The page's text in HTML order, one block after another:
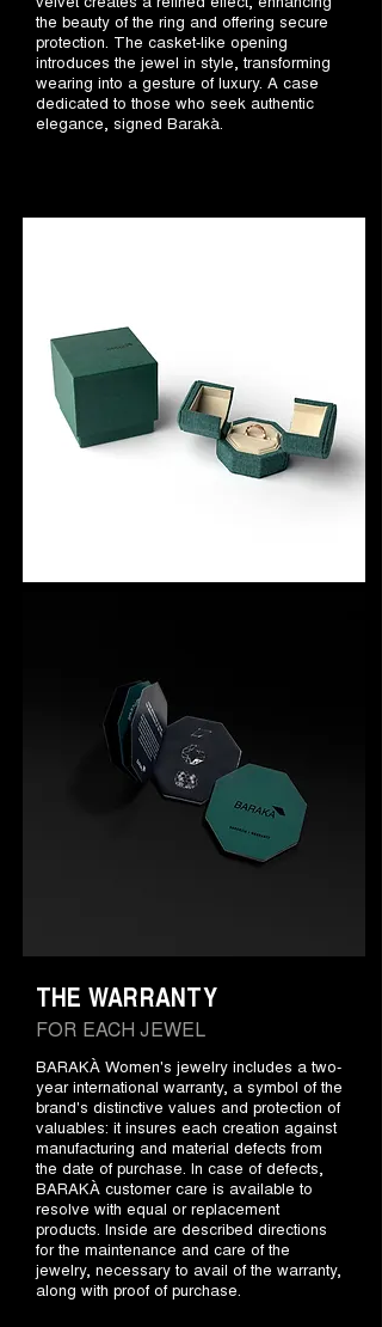
the beauty of the ring and offering secure
protection. The casket-like opening
introduces the jewel in style, transforming
wearing into a gesture of luxury. A case
dedicated to those who seek authentic
elegance, signed Barakà.
FOR EACH JEWEL
THE WARRANTY
BARAKÀ Women's jewelry includes a two-
year international warranty, a symbol of the
brand's distinctive values and protection of
valuables: it insures each creation against
manufacturing and material defects from
the date of purchase. In case of defects,
BARAKÀ customer care is available to
resolve with equal or replacement
products. Inside are described directions
for the maintenance and care of the
jewelry, necessary to avail of the warranty,
along with proof of purchase.